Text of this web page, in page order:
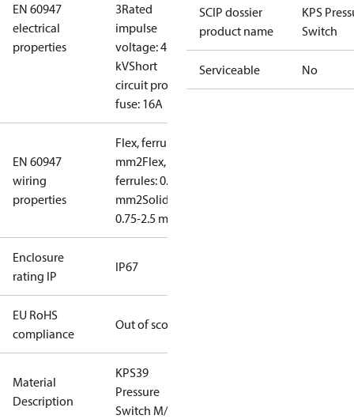
EN 60947
electrical
properties
3Rated
impulse
voltage: 4
kVShort
circuit prot,
fuse: 16A
EN 60947
wiring
properties
Flex, ferrules: 0.5-1.5
mm2Flex, no
ferrules: 0.7-2.5
mm2Solid/stranded:
0.75-2.5 mm2
Enclosure
rating IP
IP67
EU RoHS
compliance
Out of scope
Material
Description
KPS39
Pressure
Switch M/8
SCIP dossier
product name
KPS
Switch
Serviceable No